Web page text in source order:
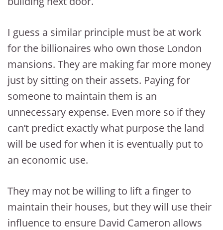
I guess a similar principle must be at work
for the billionaires who own those London
mansions. They are making far more money
just by sitting on their assets. Paying for
someone to maintain them is an
unnecessary expense. Even more so if they
can’t predict exactly what purpose the land
will be used for when it is eventually put to
an economic use.
They may not be willing to lift a finger to
maintain their houses, but they will use their
influence to ensure David Cameron allows